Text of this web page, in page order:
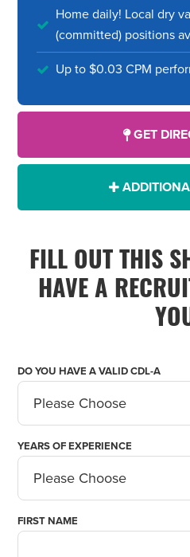
Home daily! Local dry
(committed) positions
Up to $0.03 CPM
GET
FILL OUT THIS
HAVE A
DO YOU HAVE A VALID CDL-A
YEARS OF EXPERIENCE
FIRST NAME